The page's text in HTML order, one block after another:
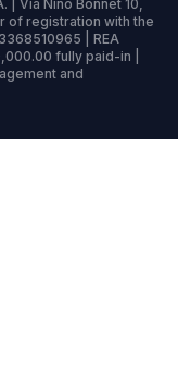
| Via Nino Bonnet 10,
of registration with the
| REA
fully paid-in |
and